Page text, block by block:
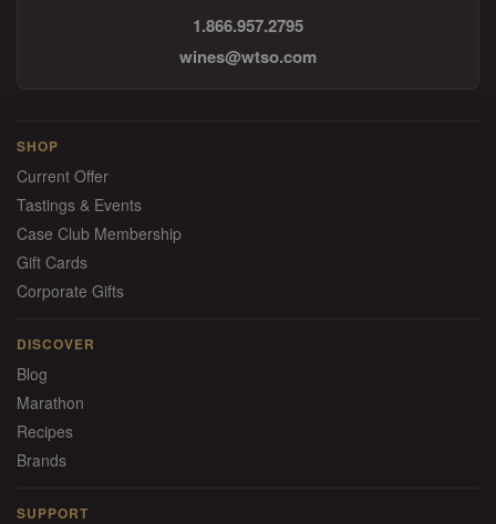
1.866.957.2795
wines@wtso.com
SHOP
Current Offer
Tastings & Events
Case Club Membership
Gift Cards
Corporate Gifts
DISCOVER
Blog
Marathon
Recipes
Brands
SUPPORT